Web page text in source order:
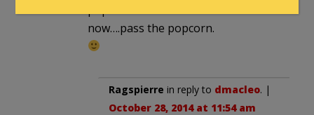
now….pass the popcorn.
Ragspierre in reply to dmacleo. |
October 28, 2014 at 11:54 am